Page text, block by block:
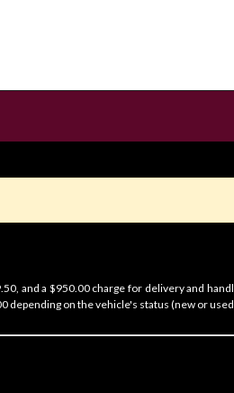
and a $950.00 charge for delivery and
depending on the vehicle's status (new or